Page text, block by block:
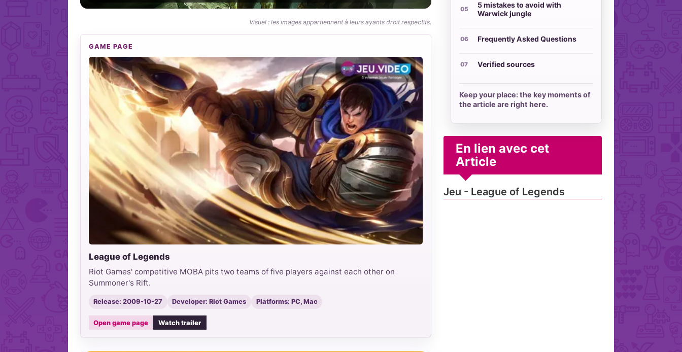
Visuel : les images appartiennent à leurs ayants droit respectifs.
GAME PAGE
League of Legends
Riot Games' competitive MOBA pits two teams of five players against each other on
Summoner's Rift.
Release: 2009-10-27 Developer: Riot Games Platforms: PC, Mac
Open game page Watch trailer
5 mistakes to avoid with
Warwick jungle
Frequently Asked Questions
Verified sources
Keep your place: the key moments of
the article are right here.
En lien avec cet
Article
Jeu - League of Legends